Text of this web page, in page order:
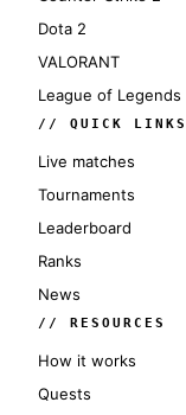
Dota 2
VALORANT
League of Legends
// QUICK LINKS
Live matches
Tournaments
Leaderboard
Ranks
News
// RESOURCES
How it works
Quests